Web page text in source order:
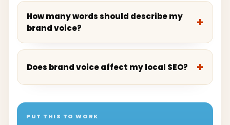
How many words should describe my
brand voice?
Does brand voice affect my local SEO?
PUT THIS TO WORK